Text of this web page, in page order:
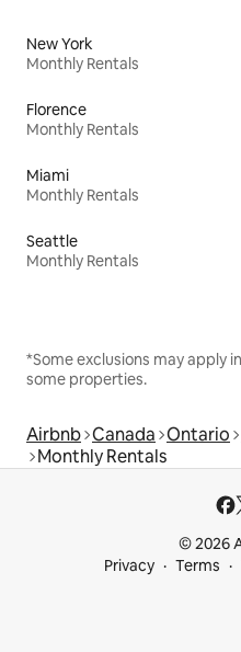
New York
Monthly Rentals
Florence
Monthly Rentals
Miami
Monthly Rentals
Seattle
Monthly Rentals
*Some exclusions may apply
some properties.
Airbnb Canada Ontario
Monthly Rentals
© 2026
Privacy
Terms